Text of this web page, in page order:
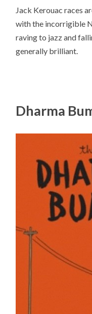
Jack Kerouac races
with the incorrigible
raving to jazz and
generally brilliant.
Dharma